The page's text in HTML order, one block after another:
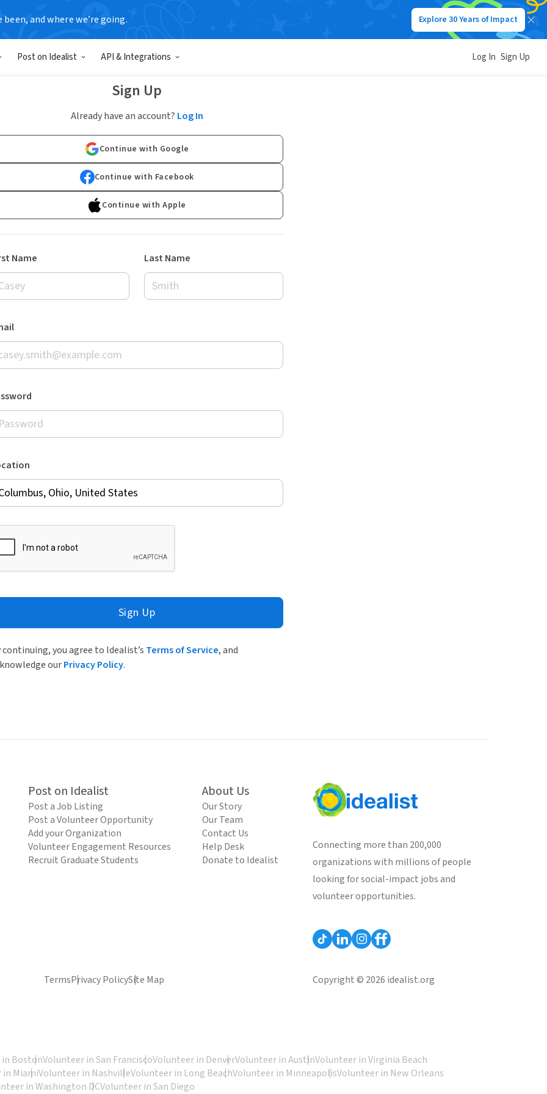
been, and where we’re going. Explore 30 Years of Impact
Post on Idealist API & Integrations Log In Sign Up
Sign Up
Already have an account? Log In
Continue with Google
Continue with Facebook
Continue with Apple
Name Last Name
Sign Up
continuing, you agree to Idealist’s Terms of Service, and
ourPrivacy Policy.
Post on Idealist
Post a Job Listing
Post a Volunteer Opportunity
Add your Organization
Volunteer Engagement Resources
Recruit Graduate Students
About Us
Our Story
Our Team
Contact Us
Help Desk
Donate to Idealist
Connecting more than 200,000
organizations with millions of people
looking for social-impact jobs and
volunteer opportunities.
TermsPrivacy PolicySite Map Copyright © 2026 idealist.org
BostonVolunteer in San FranciscoVolunteer in DenverVolunteer in AustinVolunteer in Virginia Beach
MiamiVolunteer in NashvilleVolunteer in Long BeachVolunteer in MinneapolisVolunteer in New Orleans
in Washington DCVolunteer in San Diego